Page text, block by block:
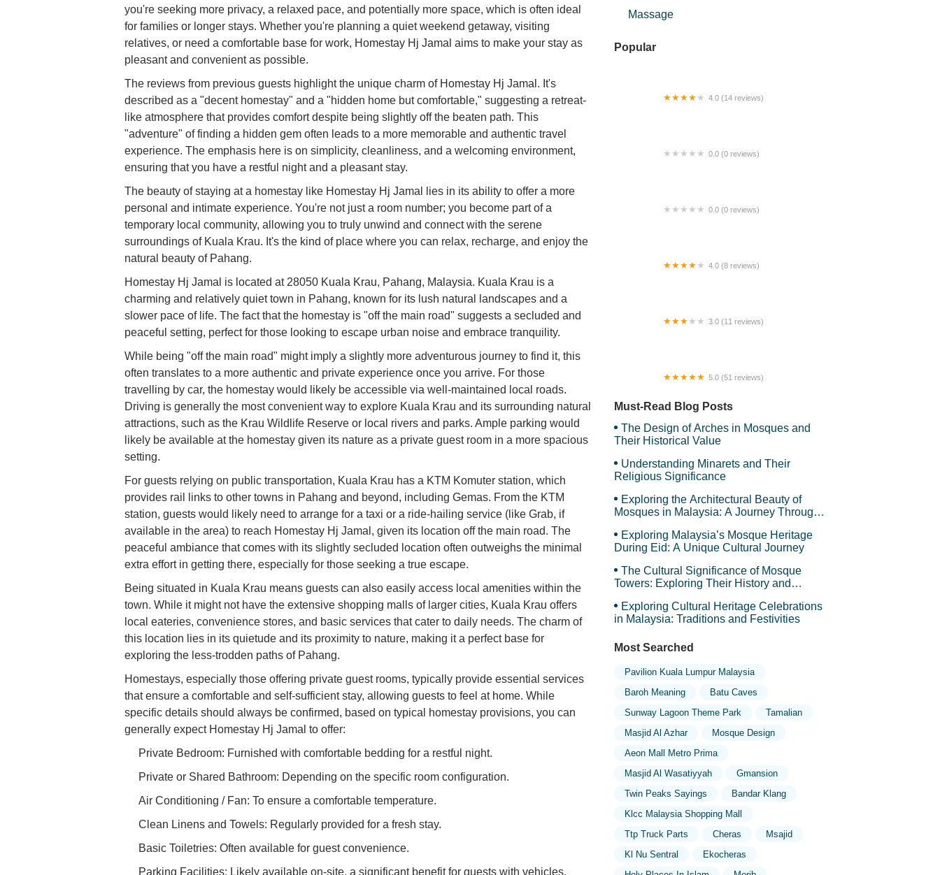
you're seeking more privacy, a relaxed pace, and potentially more space, which is often ideal
for families or longer stays. Whether you're planning a quiet weekend getaway, visiting
relatives, or need a comfortable base for work, Homestay Hj Jamal aims to make your stay as
pleasant and convenient as possible.
The reviews from previous guests highlight the unique charm of Homestay Hj Jamal. It's
described as a "decent homestay" and a "hidden home but comfortable," suggesting a retreat-
like atmosphere that provides comfort despite being slightly off the beaten path. This
"adventure" of finding a hidden gem often leads to a more memorable and authentic travel
experience. The emphasis here is on simplicity, cleanliness, and a welcoming environment,
ensuring that you have a restful night and a pleasant stay.
The beauty of staying at a homestay like Homestay Hj Jamal lies in its ability to offer a more
personal and intimate experience. You're not just a room number; you become part of a
temporary local community, allowing you to truly unwind and connect with the serene
surroundings of Kuala Krau. It's the kind of place where you can relax, recharge, and enjoy the
natural beauty of Pahang.
Homestay Hj Jamal is located at 28050 Kuala Krau, Pahang, Malaysia. Kuala Krau is a
charming and relatively quiet town in Pahang, known for its lush natural landscapes and a
slower pace of life. The fact that the homestay is "off the main road" suggests a secluded and
peaceful setting, perfect for those looking to escape urban noise and embrace tranquility.
While being "off the main road" might imply a slightly more adventurous journey to find it, this
often translates to a more authentic and private experience once you arrive. For those
travelling by car, the homestay would likely be accessible via well-maintained local roads.
Driving is generally the most convenient way to explore Kuala Krau and its surrounding natural
attractions, such as the Krau Wildlife Reserve or local rivers and parks. Ample parking would
likely be available at the homestay given its nature as a private guest room in a more spacious
setting.
For guests relying on public transportation, Kuala Krau has a KTM Komuter station, which
provides rail links to other towns in Pahang and beyond, including Gemas. From the KTM
station, guests would likely need to arrange for a taxi or a ride-hailing service (like Grab, if
available in the area) to reach Homestay Hj Jamal, given its location off the main road. The
peaceful ambiance that comes with its slightly secluded location often outweighs the minimal
extra effort in getting there, especially for those seeking a true escape.
Being situated in Kuala Krau means guests can also easily access local amenities within the
town. While it might not have the extensive shopping malls of larger cities, Kuala Krau offers
local eateries, convenience stores, and basic services that cater to daily needs. The charm of
this location lies in its quietude and its proximity to nature, making it a perfect base for
exploring the less-trodden paths of Pahang.
Homestays, especially those offering private guest rooms, typically provide essential services
that ensure a comfortable and self-sufficient stay, allowing guests to feel at home. While
specific details should always be confirmed, based on typical homestay provisions, you can
generally expect Homestay Hj Jamal to offer:
Private Bedroom: Furnished with comfortable bedding for a restful night.
Private or Shared Bathroom: Depending on the specific room configuration.
Air Conditioning / Fan: To ensure a comfortable temperature.
Clean Linens and Towels: Regularly provided for a fresh stay.
Basic Toiletries: Often available for guest convenience.
Parking Facilities: Likely available on-site, a significant benefit for guests with vehicles.
Massage
Popular
4.0 (14 reviews)
0.0 (0 reviews)
0.0 (0 reviews)
4.0 (8 reviews)
3.0 (11 reviews)
EVENT PLACE
5.0 (51 reviews)
Must-Read Blog Posts
The Design of Arches in Mosques and
Their Historical Value
Understanding Minarets and Their
Religious Significance
Exploring the Architectural Beauty of
Mosques in Malaysia: A Journey Through
Exploring Malaysia’s Mosque Heritage
During Eid: A Unique Cultural Journey
The Cultural Significance of Mosque
Towers: Exploring Their History and
Exploring Cultural Heritage Celebrations
in Malaysia: Traditions and Festivities
Most Searched
Pavilion Kuala Lumpur Malaysia
Baroh Meaning
Batu Caves
Sunway Lagoon Theme Park
Tamalian
Masjid Al Azhar
Mosque Design
Aeon Mall Metro Prima
Masjid Al Wasatiyyah
Gmansion
Twin Peaks Sayings
Bandar Klang
Klcc Malaysia Shopping Mall
Ttp Truck Parts
Cheras
Msajid
Kl Nu Sentral
Ekocheras